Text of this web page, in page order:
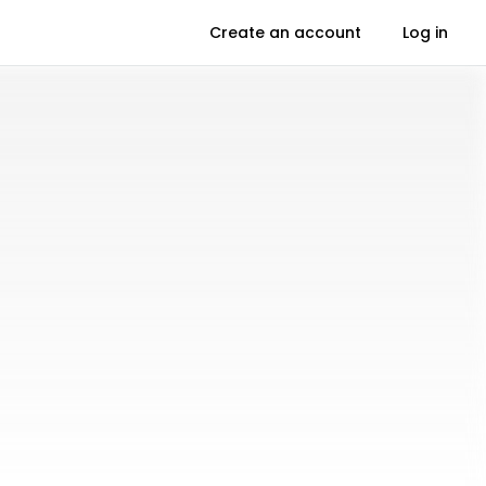
Create an account Log in